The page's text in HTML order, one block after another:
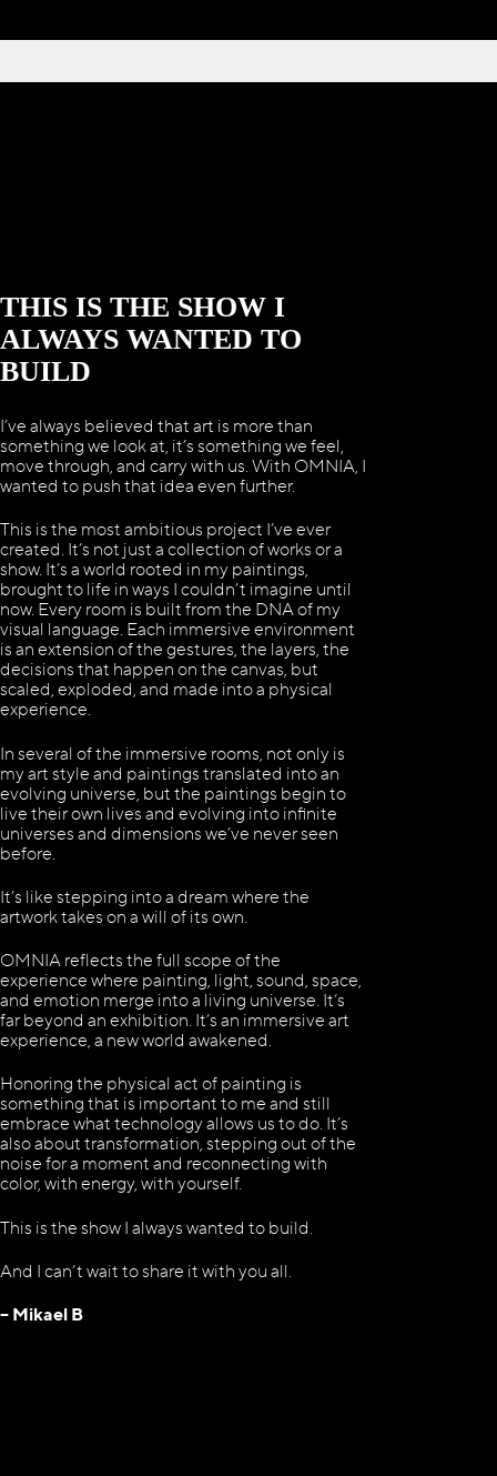
THE BIRTH
THIS IS THE SHOW I
ALWAYS WANTED TO
BUILD
I’ve always believed that art is more than
something we look at, it’s something we feel,
move through, and carry with us. With OMNIA, I
wanted to push that idea even further.
This is the most ambitious project I’ve ever
created. It’s not just a collection of works or a
show. It’s a world rooted in my paintings,
brought to life in ways I couldn’t imagine until
now. Every room is built from the DNA of my
visual language. Each immersive environment
is an extension of the gestures, the layers, the
decisions that happen on the canvas, but
scaled, exploded, and made into a physical
experience.
In several of the immersive rooms, not only is
my art style and paintings translated into an
evolving universe, but the paintings begin to
live their own lives and evolving into infinite
universes and dimensions we’ve never seen
before.
It’s like stepping into a dream where the
artwork takes on a will of its own.
OMNIA reflects the full scope of the
experience where painting, light, sound, space,
and emotion merge into a living universe. It’s
far beyond an exhibition. It’s an immersive art
experience, a new world awakened.
Honoring the physical act of painting is
something that is important to me and still
embrace what technology allows us to do. It’s
also about transformation, stepping out of the
noise for a moment and reconnecting with
color, with energy, with yourself.
This is the show I always wanted to build.
And I can’t wait to share it with you all.
– Mikael B